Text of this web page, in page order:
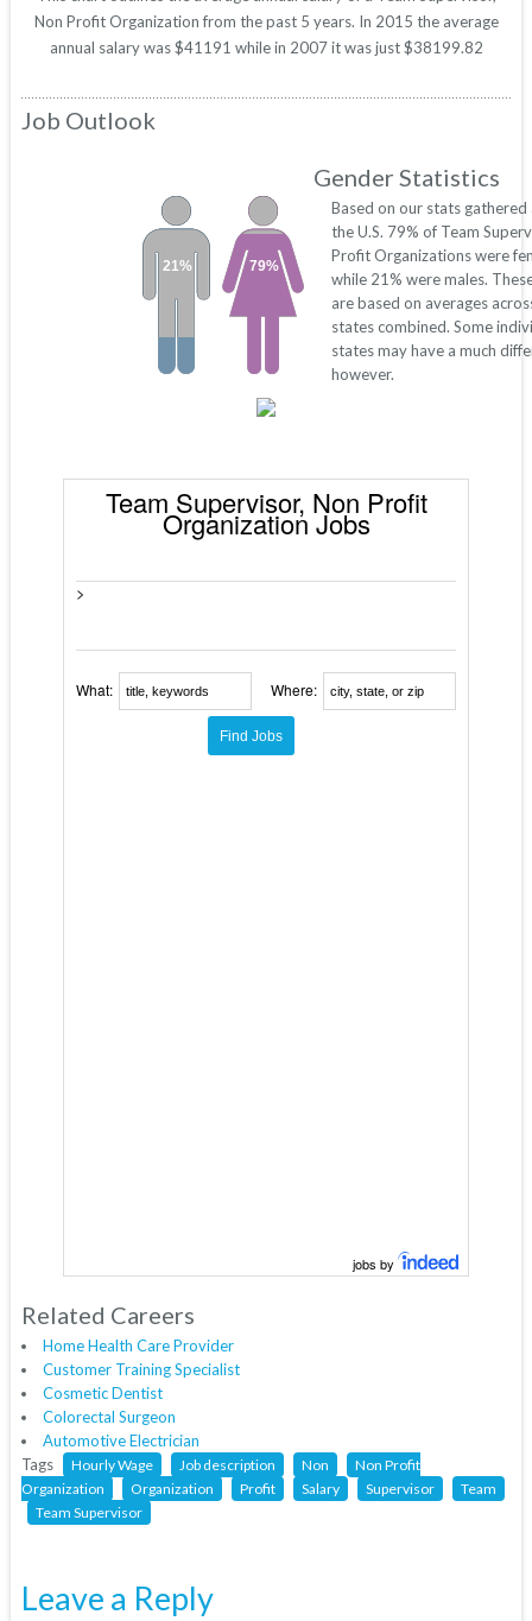
Non Profit Organization from the past 5 years. In 2015 the average
annual salary was $41191 while in 2007 it was just $38199.82
Job Outlook
Gender Statistics
79%
21%
Based on our stats gathered
the U.S. 79% of Team
Profit Organizations were
while 21% were males.
are based on averages
states combined. Some
states may have a much
however.
Team Supervisor, Non Profit
Organization Jobs
>
What: Where:
jobs by
Related Careers
Home Health Care Provider
Customer Training Specialist
Cosmetic Dentist
Colorectal Surgeon
Automotive Electrician
Tags
Hourly Wage Job description Non
Non Profit
Organization
Organization Profit Salary Supervisor
Team
Team Supervisor
Leave a Reply